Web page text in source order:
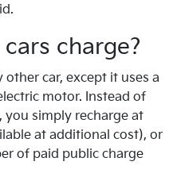
charge?
other car, except it uses a
motor. Instead of
simply recharge at
at additional cost), or
of paid public charge